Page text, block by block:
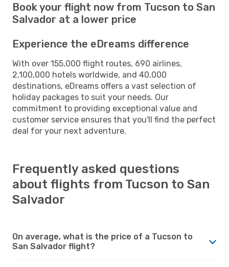
Book your flight now from Tucson to San
Salvador at a lower price
Experience the eDreams difference
With over 155,000 flight routes, 690 airlines,
2,100,000 hotels worldwide, and 40,000
destinations, eDreams offers a vast selection of
holiday packages to suit your needs. Our
commitment to providing exceptional value and
customer service ensures that you'll find the perfect
deal for your next adventure.
Frequently asked questions
about flights from Tucson to San
Salvador
On average, what is the price of a Tucson to
San Salvador flight?